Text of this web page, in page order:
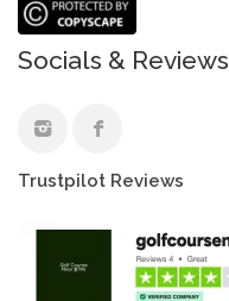
Socials & Reviews
Trustpilot Reviews